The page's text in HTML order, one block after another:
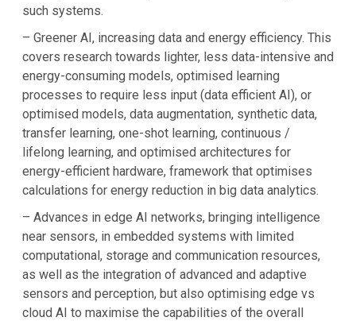
such systems.
– Greener AI, increasing data and energy efficiency. This
covers research towards lighter, less data-intensive and
energy-consuming models, optimised learning
processes to require less input (data efficient AI), or
optimised models, data augmentation, synthetic data,
transfer learning, one-shot learning, continuous /
lifelong learning, and optimised architectures for
energy-efficient hardware, framework that optimises
calculations for energy reduction in big data analytics.
– Advances in edge AI networks, bringing intelligence
near sensors, in embedded systems with limited
computational, storage and communication resources,
as well as the integration of advanced and adaptive
sensors and perception, but also optimising edge vs
cloud AI to maximise the capabilities of the overall